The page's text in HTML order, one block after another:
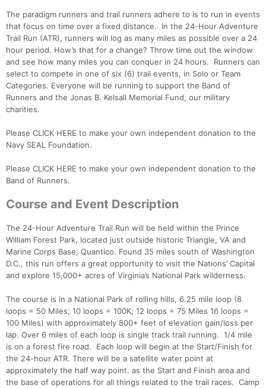
The paradigm runners and trail runners adhere to is to run in events
that focus on time over a fixed distance. In the 24-Hour Adventure
Trail Run (ATR), runners will log as many miles as possible over a 24
hour period. How’s that for a change? Throw time out the window
and see how many miles you can conquer in 24 hours. Runners can
select to compete in one of six (6) trail events, in Solo or Team
Categories. Everyone will be running to support the Band of
Runners and the Jonas B. Kelsall Memorial Fund, our military
charities.
Please CLICK HERE to make your own independent donation to the
Navy SEAL Foundation.
Please CLICK HERE to make your own independent donation to the
Band of Runners.
Course and Event Description
The 24-Hour Adventure Trail Run will be held within the Prince
William Forest Park, located just outside historic Triangle, VA and
Marine Corps Base, Quantico. Found 35 miles south of Washington
D.C., this run offers a great opportunity to visit the Nations’ Capital
and explore 15,000+ acres of Virginia’s National Park wilderness.
The course is in a National Park of rolling hills, 6.25 mile loop (8
loops = 50 Miles; 10 loops = 100K; 12 loops = 75 Miles 16 loops =
100 Miles) with approximately 800+ feet of elevation gain/loss per
lap. Over 6 miles of each loop is single track trail running. 1/4 mile
is on a forest fire road. Each loop will begin at the Start/Finish for
the 24-hour ATR. There will be a satellite water point at
approximately the half way point. as the Start and Finish area and
the base of operations for all things related to the trail races. Camp